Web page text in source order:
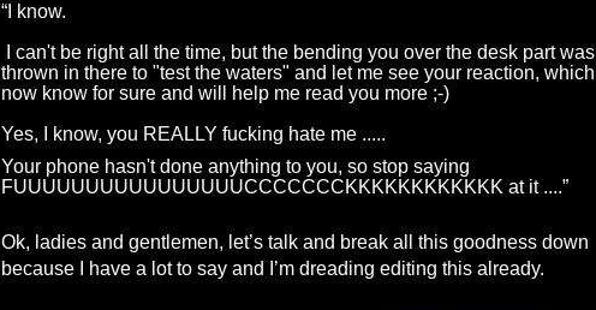
“I know.
I can't be right all the time, but the bending you over the desk part was
thrown in there to "test the waters" and let me see your reaction, which I
now know for sure and will help me read you more ;-)
Yes, I
know, you REALLY fucking hate me .....
Your phone hasn't done anything to you, so stop saying
FUUUUUUUUUUUUUUUUCCCCCCCKKKKKKKKKKKK atit....”
Ok, ladies and gentlemen, let’s talk and break all this goodness down
because I have a lot to say and I’m dreading editing this already.